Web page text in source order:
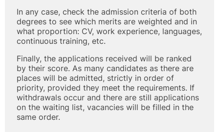
In any case, check the admission criteria of both
degrees to see which merits are weighted and in
what proportion: CV, work experience, languages,
continuous training, etc.
Finally, the applications received will be ranked
by their score. As many candidates as there are
places will be admitted, strictly in order of
priority, provided they meet the requirements. If
withdrawals occur and there are still applications
on the waiting list, vacancies will be filled in the
same order.